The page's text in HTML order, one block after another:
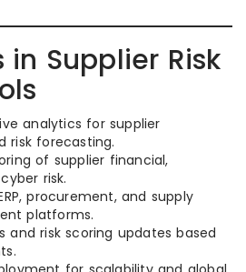
in Supplier Risk
analytics for supplier
risk forecasting.
of supplier financial,
risk.
procurement, and supply
platforms.
and risk scoring updates based